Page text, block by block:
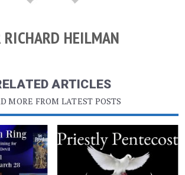
RICHARD HEILMAN
ARTICLES
MORE FROM LATEST POSTS